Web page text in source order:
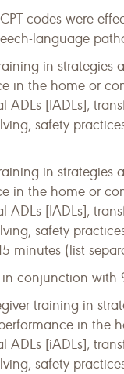
codes were
language
in strategies
in the home or
ADLs [IADLs],
safety
in strategies
in the home or
ADLs [IADLs],
safety
minutes (list
in conjunction with
training in
in the
ADLs [iADLs],
safety